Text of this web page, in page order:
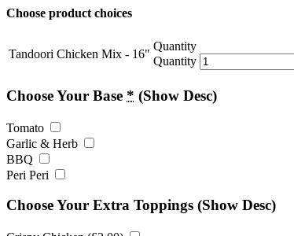
Choose product choices
Tandoori Chicken Mix - 16"
Quantity
Quantity
Choose Your Base * (Show Desc)
Tomato
Garlic & Herb
BBQ
Peri Peri
Choose Your Extra Toppings (Show Desc)